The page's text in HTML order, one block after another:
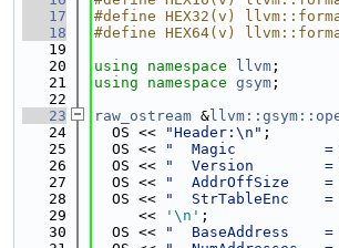
   17
#define HEX32(v)
   18
#define HEX64(v)
   19
   20
using namespace llvm ;
   21
using namespace gsym ;
   22
   23
raw_ostream &
   24
  OS <<
"Header:\n" ;
   25
  OS <<
"  Magic          =
   26
  OS <<
"  Version        =
   27
  OS <<
"  AddrOffSize    =
   28
  OS <<
"  StrTableEnc    =
   29
     <<
'\n' ;
   30
  OS <<
"  BaseAddress    =